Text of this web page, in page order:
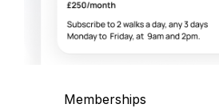
Memberships